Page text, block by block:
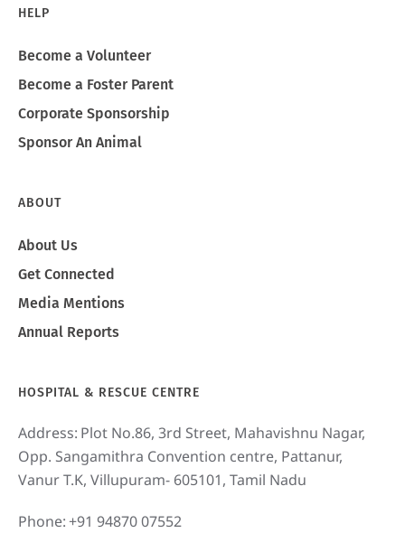
HELP
Become a Volunteer
Become a Foster Parent
Corporate Sponsorship
Sponsor An Animal
ABOUT
About Us
Get Connected
Media Mentions
Annual Reports
HOSPITAL & RESCUE CENTRE
Address: Plot No.86, 3rd Street, Mahavishnu Nagar,
Opp. Sangamithra Convention centre, Pattanur,
Vanur T.K, Villupuram- 605101, Tamil Nadu
Phone:+91 94870 07552